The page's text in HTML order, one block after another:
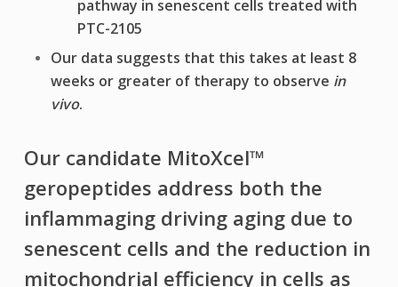
pathway in senescent cells treated with
PTC-2105
Our data suggests that this takes at least 8
weeks or greater of therapy to observe in
vivo.
Our candidate MitoXcel™
geropeptides address both the
inflammaging driving aging due to
senescent cells and the reduction in
mitochondrial efficiency in cells as